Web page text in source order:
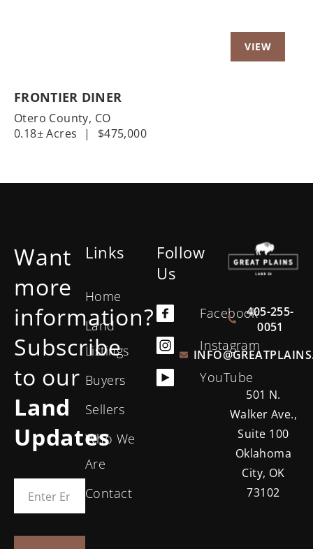
FRONTIER DINER
Otero County, CO
0.18± Acres
| $475,000
Want
more
information?
Subscribe
to our
Land
Updates
Links
Home
Land
Listings
Buyers
Sellers
Who We
Are
Contact
Follow
Us
Facebook
Instagram
YouTube
405-255-
0051
501 N.
Walker Ave.,
Suite 100
Oklahoma
City, OK
73102